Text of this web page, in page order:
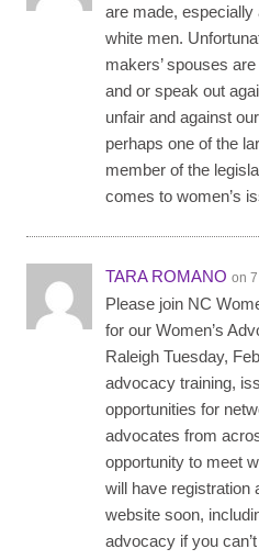
are made,
white men.
makers’ spouses
and or speak out
unfair and against
perhaps one of the
member of the
comes to women’s
TARA ROMANO on
Please join NC
for our Women’s
Raleigh Tuesday,
advocacy training,
opportunities for
advocates from
opportunity to meet
will have registration
website soon,
advocacy if you